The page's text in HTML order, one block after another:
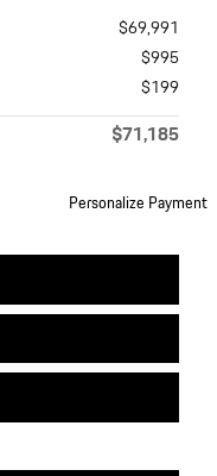
$69,991
$995
$199
$71,185
Personalize Payment